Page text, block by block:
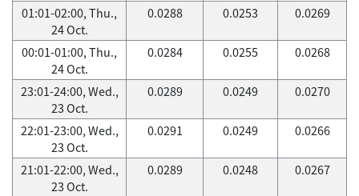
01:01-02:00, Thu.,
24 Oct.
0.0288 0.0253 0.0269
00:01-01:00, Thu.,
24 Oct.
0.0284 0.0255 0.0268
23:01-24:00, Wed.,
23 Oct.
0.0289 0.0249 0.0270
22:01-23:00, Wed.,
23 Oct.
0.0291 0.0249 0.0266
21:01-22:00, Wed.,
23 Oct.
0.0289 0.0248 0.0267